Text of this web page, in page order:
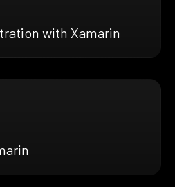
with Xamarin